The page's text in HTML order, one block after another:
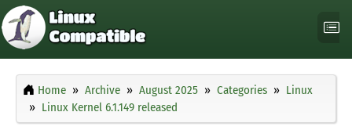
Home Archive August 2025 Categories
Linux
Linux Kernel 6.1.149 released